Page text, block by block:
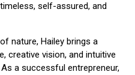
self-assured, and
nature, Hailey brings a
creative vision, and intuitive
a successful entrepreneur,